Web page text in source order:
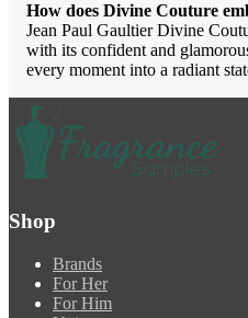
How does Divine Couture
Jean Paul Gaultier Divine
with its confident and
every moment into a radiant
Shop
Brands
For Her
For Him